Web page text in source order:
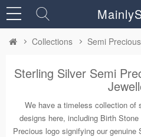
Collections Semi Precious
Sterling Silver Semi
We have a timeless collection of
designs here, including Birth
Precious logo signifying our